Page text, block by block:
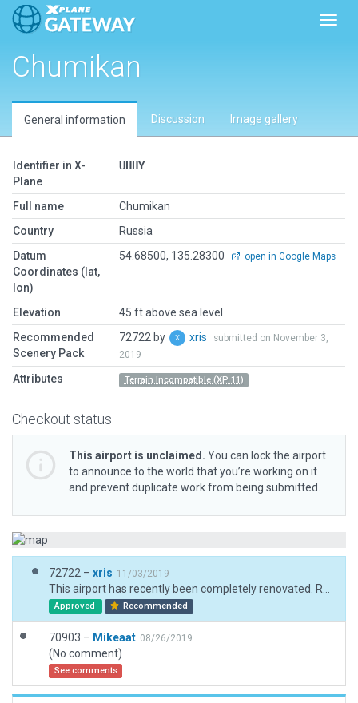
Chumikan
General information Discussion Image gallery
Identifier in X-
Plane
UHHY
Full name
Chumikan
Country
Russia
Datum
Coordinates (lat,
lon)
54.68500, 135.28300 open in Google Maps
Elevation
45 ft above sea level
Recommended
Scenery Pack
72722 by xris
submitted on November 3,
2019
Attributes Terrain Incompatible (XP 11)
Checkout status
This airport is unclaimed. You can lock the airport
to announce to the world that you’re working on it
and prevent duplicate work from being submitted.
72722 – xris 11/03/2019
Approved Recommended
70903 – Mikeaat 08/26/2019
(No comment)
See comments